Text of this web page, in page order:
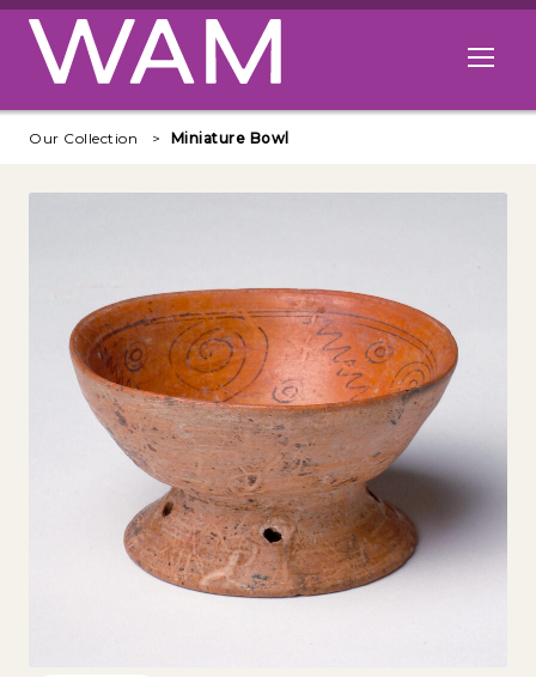
Skip to main content
Open
Our Collection Miniature Bowl